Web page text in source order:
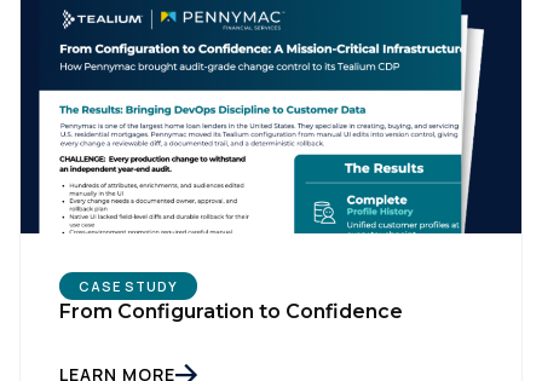
CASE STUDY
From Configuration to Confidence
LEARN MORE